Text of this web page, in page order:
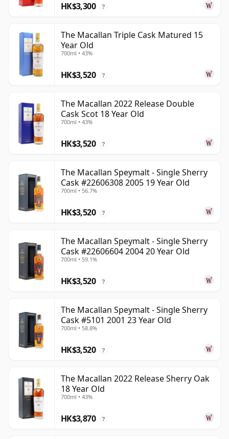
HK$3,300 ?
The Macallan Triple Cask Matured 15
Year Old
700ml • 43%
HK$3,520 ?
The Macallan 2022 Release Double
Cask Scot 18 Year Old
700ml • 43%
HK$3,520 ?
The Macallan Speymalt - Single Sherry
Cask #22606308 2005 19 Year Old
700ml • 56.7%
HK$3,520 ?
The Macallan Speymalt - Single Sherry
Cask #22606604 2004 20 Year Old
700ml • 59.1%
HK$3,520 ?
The Macallan Speymalt - Single Sherry
Cask #5101 2001 23 Year Old
700ml • 58.8%
HK$3,520 ?
The Macallan 2022 Release Sherry Oak
18 Year Old
700ml • 43%
HK$3,870 ?